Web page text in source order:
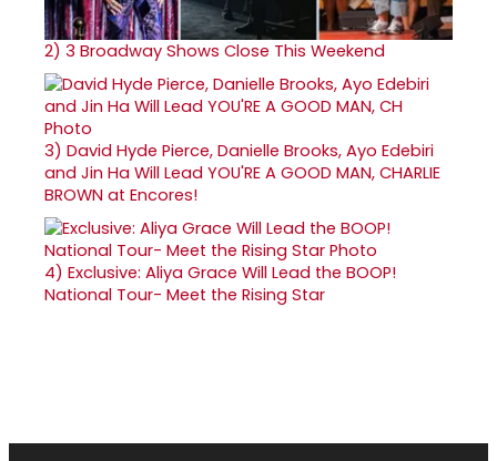
2) 3 Broadway Shows Close This Weekend
3) David Hyde Pierce, Danielle Brooks, Ayo Edebiri
and Jin Ha Will Lead YOU'RE A GOOD MAN, CHARLIE
BROWN at Encores!
4) Exclusive: Aliya Grace Will Lead the BOOP!
National Tour- Meet the Rising Star